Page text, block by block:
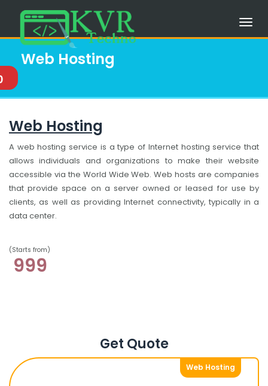
Web Hosting
Web Hosting
A web hosting service is a type of Internet hosting service that
allows individuals and organizations to make their website
accessible via the World Wide Web. Web hosts are companies
that provide space on a server owned or leased for use by
clients, as well as providing Internet connectivity, typically in a
data center.
(Starts from)
999
Get Quote
Web Hosting